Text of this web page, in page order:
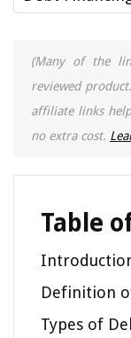
(Many of the
reviewed
affiliate links
no extra cost.
Table
Definition
Types of